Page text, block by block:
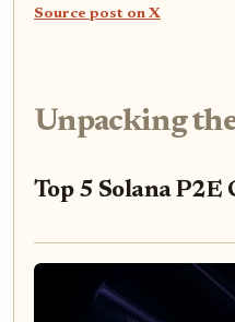
Source post on X
Unpacking
Top 5 Solana P2E